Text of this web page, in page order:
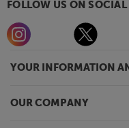
YOUR INFORMATION
OUR COMPANY
FOLLOW US ON SOCIAL